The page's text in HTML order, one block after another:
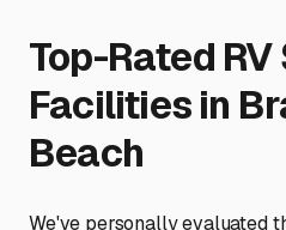
Top-Rated
Facilities in
Beach
We've personally evaluated